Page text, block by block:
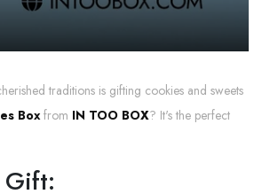
traditions is gifting cookies and sweets
Boxfrom IN TOO BOX? It's the perfect
Gift: